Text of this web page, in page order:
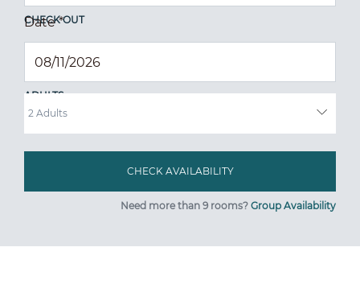
CHECK OUT
Date*
ADULTS
Need more than 9 rooms? Group Availability